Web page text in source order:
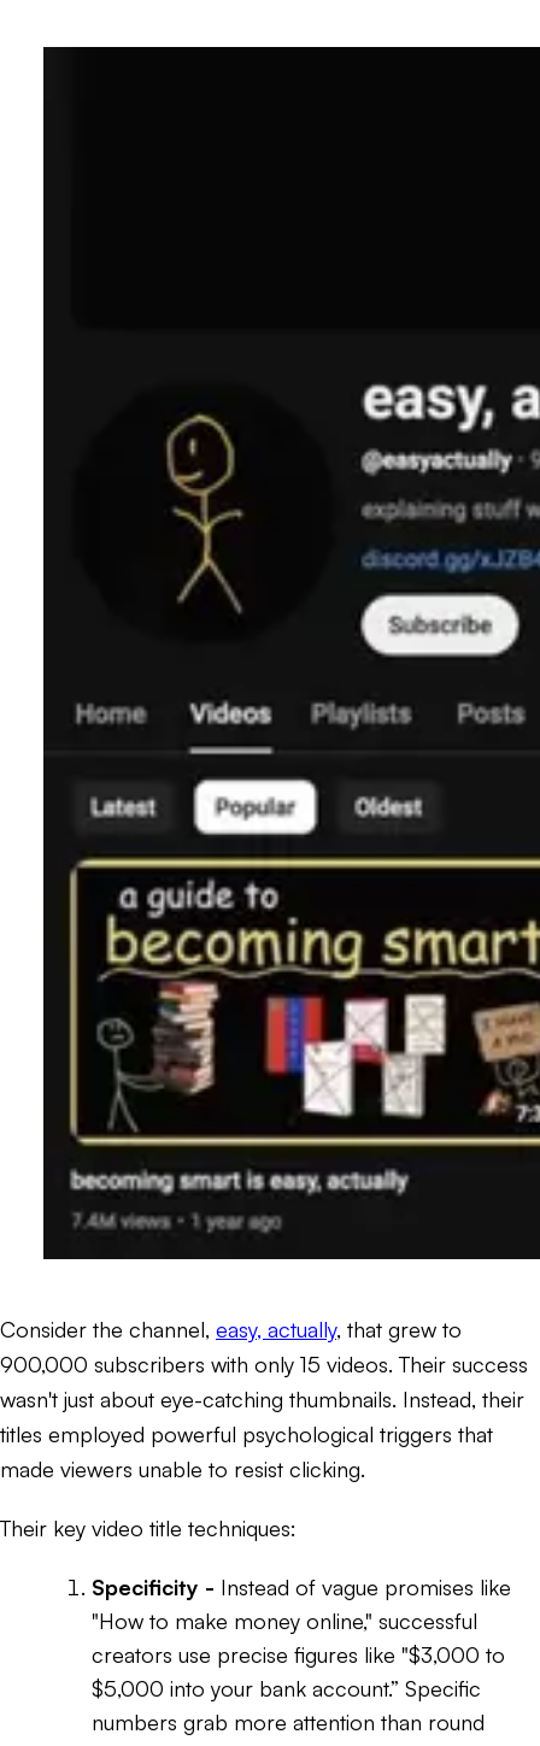
Consider the channel, easy, actually, that grew to
900,000 subscribers with only 15 videos. Their success
wasn't just about eye-catching thumbnails. Instead, their
titles employed powerful psychological triggers that
made viewers unable to resist clicking.
Their key video title techniques:
Specificity - Instead of vague promises like
"How to make money online," successful
creators use precise figures like "$3,000 to
$5,000 into your bank account.” Specific
numbers grab more attention than round